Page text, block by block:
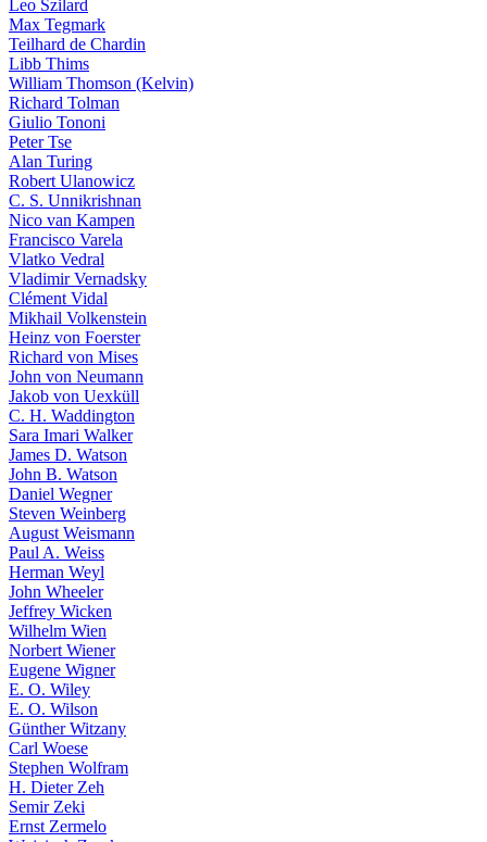
Leo Szilard
Max Tegmark
Teilhard de Chardin
Libb Thims
William Thomson (Kelvin)
Richard Tolman
Giulio Tononi
Peter Tse
Alan Turing
Robert Ulanowicz
C. S. Unnikrishnan
Nico van Kampen
Francisco Varela
Vlatko Vedral
Vladimir Vernadsky
Clément Vidal
Mikhail Volkenstein
Heinz von Foerster
Richard von Mises
John von Neumann
Jakob von Uexküll
C. H. Waddington
Sara Imari Walker
James D. Watson
John B. Watson
Daniel Wegner
Steven Weinberg
August Weismann
Paul A. Weiss
Herman Weyl
John Wheeler
Jeffrey Wicken
Wilhelm Wien
Norbert Wiener
Eugene Wigner
E. O. Wiley
E. O. Wilson
Günther Witzany
Carl Woese
Stephen Wolfram
H. Dieter Zeh
Semir Zeki
Ernst Zermelo